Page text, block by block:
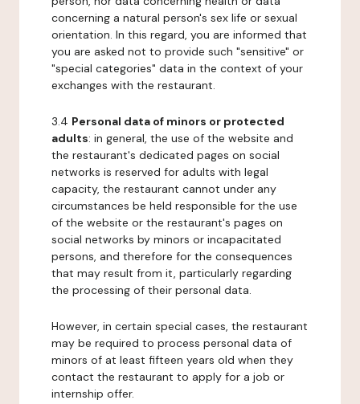
concerning a natural person's sex life or sexual
orientation. In this regard, you are informed that
you are asked not to provide such "sensitive" or
"special categories" data in the context of your
exchanges with the restaurant.
3.4 Personal data of minors or protected
adults: in general, the use of the website and
the restaurant's dedicated pages on social
networks is reserved for adults with legal
capacity, the restaurant cannot under any
circumstances be held responsible for the use
of the website or the restaurant's pages on
social networks by minors or incapacitated
persons, and therefore for the consequences
that may result from it, particularly regarding
the processing of their personal data.
However, in certain special cases, the restaurant
may be required to process personal data of
minors of at least fifteen years old when they
contact the restaurant to apply for a job or
internship offer.